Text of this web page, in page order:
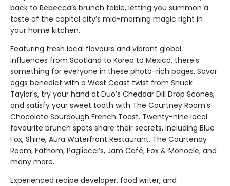
back to Rebecca’s brunch table, letting you summon a
taste of the capital city’s mid-morning magic right in
your home kitchen.
Featuring fresh local flavours and vibrant global
influences from Scotland to Korea to Mexico, there’s
something for everyone in these photo-rich pages. Savor
eggs benedict with a West Coast twist from Shuck
Taylor's, try your hand at Duo’s Cheddar Dill Drop Scones,
and satisfy your sweet tooth with The Courtney Room’s
Chocolate Sourdough French Toast. Twenty-nine local
favourite brunch spots share their secrets, including Blue
Fox, Shine, Aura Waterfront Restaurant, The Courtenay
Room, Fathom, Pagliacci’s, Jam Café, Fox & Monocle, and
many more.
Experienced recipe developer, food writer, and